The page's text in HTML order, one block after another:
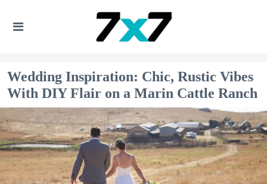
Wedding Inspiration: Chic, Rustic Vibes
With DIY Flair on a Marin Cattle Ranch